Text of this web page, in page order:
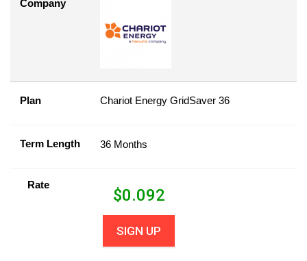
Company
Plan Chariot Energy GridSaver 36
Term Length 36 Months
Rate
$0.092
SIGN UP